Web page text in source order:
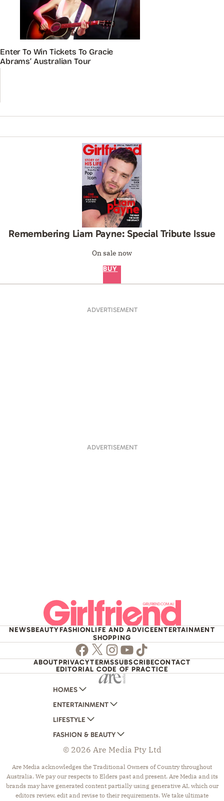
Enter To Win Tickets To Gracie
Abrams’ Australian Tour
Remembering Liam Payne: Special Tribute Issue
On sale now
BUY
ADVERTISEMENT
ADVERTISEMENT
NEWSBEAUTYFASHIONLIFE AND ADVICEENTERTAINMENT
SHOPPING
Facebook
TwitterInstagram
Youtube
TikTok
ABOUTPRIVACYTERMSSUBSCRIBECONTACT
EDITORIAL CODE OF PRACTICE
HOMES
AUSTRALIAN HOUSE AND GARDEN
HOME BEAUTIFUL
BETTER HOMES AND GARDENS
YOUR HOME AND GARDEN
ENTERTAINMENT
WOMANS DAY
WOMANS DAY NZ
WHO
NEW IDEA
THAT'S LIFE
LIFESTYLE
WOMEN'S WEEKLY
WOMEN'S WEEKLY FOOD
NZ WOMAN'S WEEKLY FOOD
GOURMET TRAVELLER
BOUNTY PARENTS
FASHION & BEAUTY
MARIE CLAIRE
ELLE
BEAUTY HEAVEN
BEAUTY CREW
© 2026 Are Media Pty Ltd
Are Media acknowledges the Traditional Owners of Country throughout
Australia. We pay our respects to Elders past and present. Are Media and its
brands may have generated content partially using generative AI, which our
editors review, edit and revise to their requirements. We take ultimate